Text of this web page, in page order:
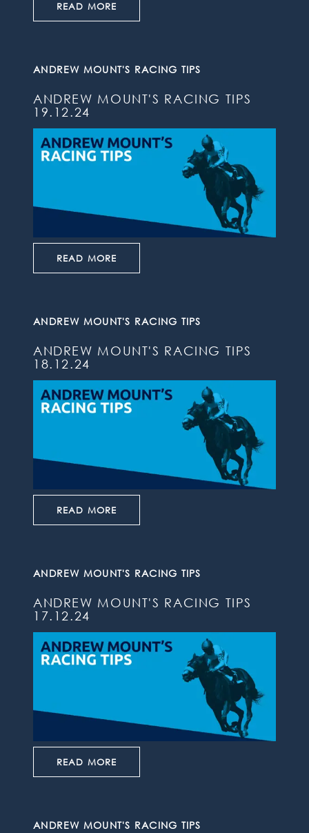
READ MORE
ANDREW MOUNT'S RACING TIPS
ANDREW MOUNT'S RACING TIPS
19.12.24
READ MORE
ANDREW MOUNT'S RACING TIPS
ANDREW MOUNT'S RACING TIPS
18.12.24
READ MORE
ANDREW MOUNT'S RACING TIPS
ANDREW MOUNT'S RACING TIPS
17.12.24
READ MORE
ANDREW MOUNT'S RACING TIPS